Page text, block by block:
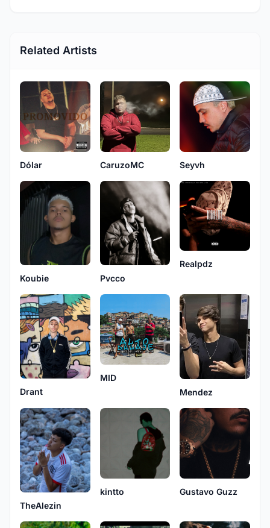
Related Artists
Dólar CaruzoMC Seyvh
Koubie Pvcco
Realpdz
Drant
MID
Mendez
TheAlezin
kintto Gustavo Guzz